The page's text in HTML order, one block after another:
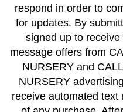
respond in order to
for updates. By
signed up to
message offers from
NURSERY and
NURSERY
receive automated text